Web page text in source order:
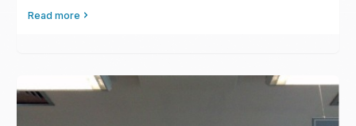
Read more